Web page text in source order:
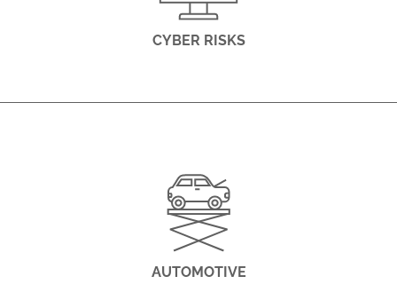
CYBER RISKS
AUTOMOTIVE